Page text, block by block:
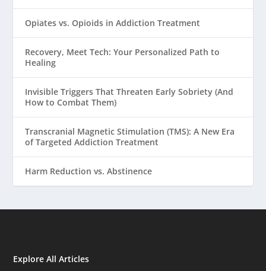
Opiates vs. Opioids in Addiction Treatment
Recovery, Meet Tech: Your Personalized Path to
Healing
Invisible Triggers That Threaten Early Sobriety (And
How to Combat Them)
Transcranial Magnetic Stimulation (TMS): A New Era
of Targeted Addiction Treatment
Harm Reduction vs. Abstinence
Explore All Articles